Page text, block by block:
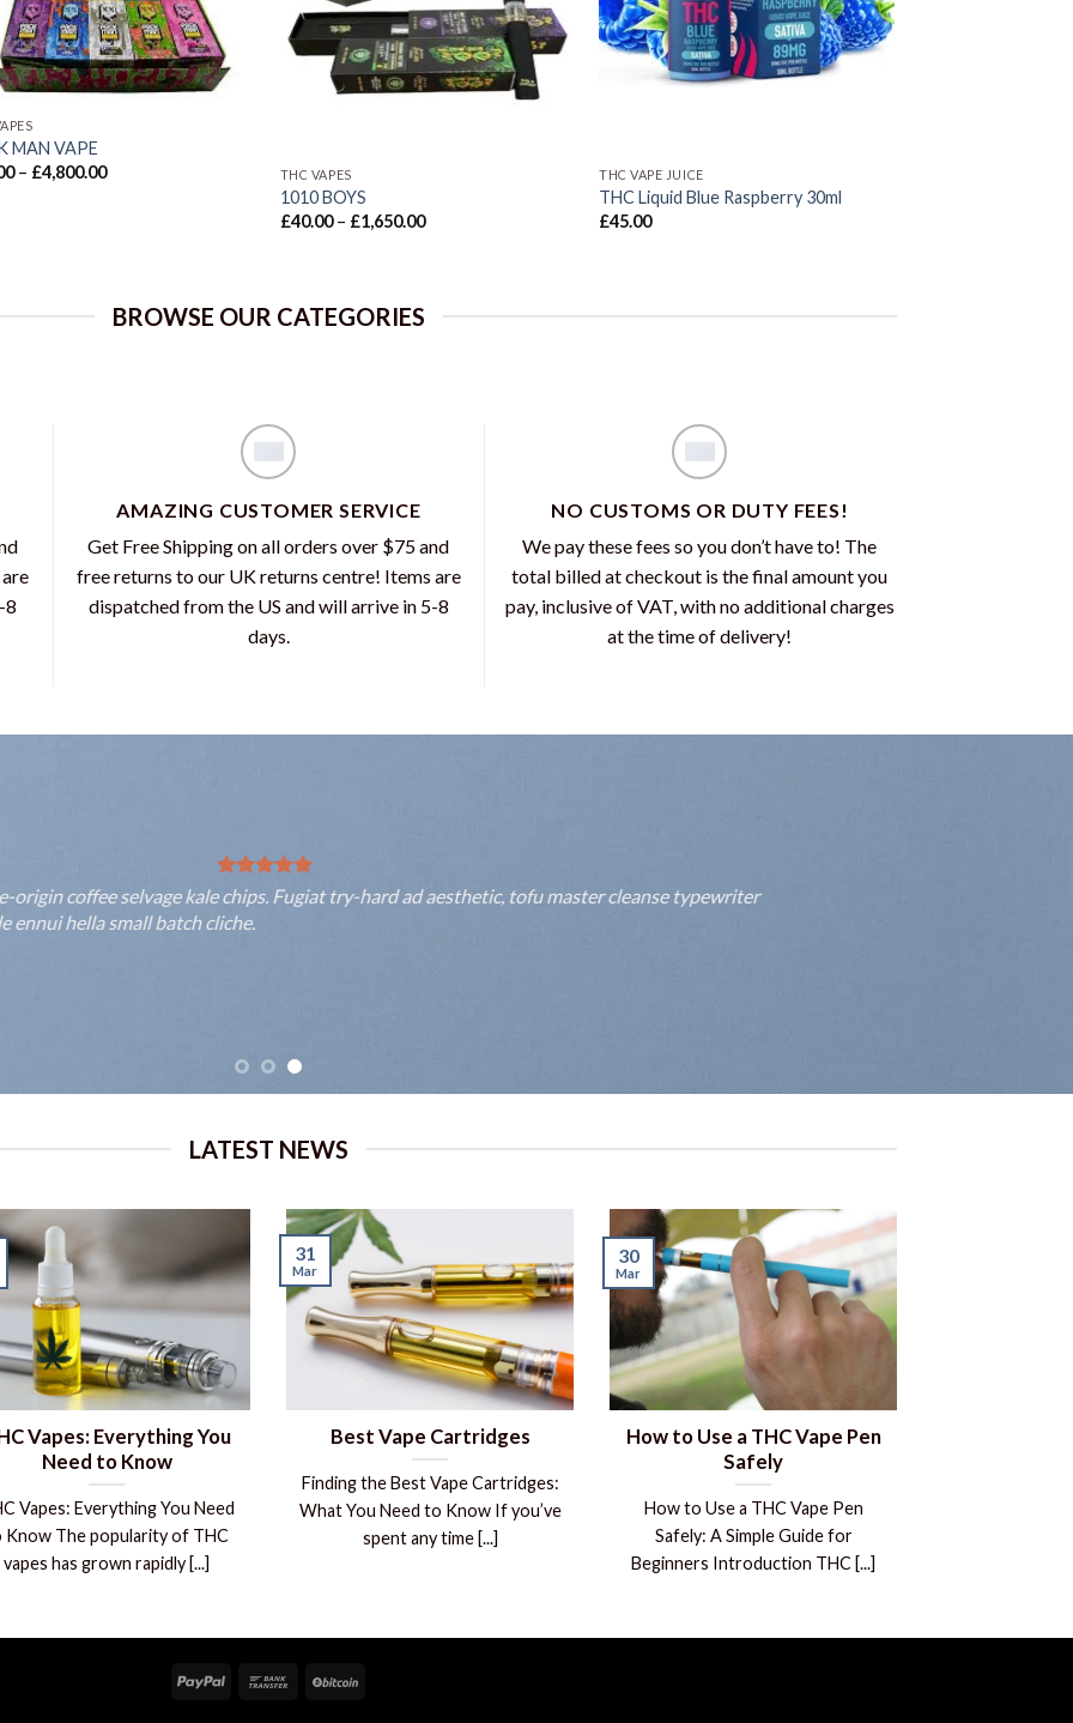
MAN VAPE
– £4,800.00Price
THC VAPES
1010 BOYS
£40.00 – £1,650.00Price
THC VAPE JUICE
THC Liquid Blue Raspberry 30ml
£45.00
BROWSE OUR CATEGORIES
8
AMAZING CUSTOMER SERVICE
Get Free Shipping on all orders over $75 and
free returns to our UK returns centre! Items are
dispatched from the US and will arrive in 5-8
days.
NO CUSTOMS OR DUTY FEES!
We pay these fees so you don’t have to! The
total billed at checkout is the final amount you
pay, inclusive of VAT, with no additional charges
at the time of delivery!
origin coffee selvage kale chips. Fugiat try-hard ad aesthetic, tofu master cleanse typewriter
ennui hella small batch cliche.
LATEST NEWS
Vapes: Everything You
Need to Know
Vapes: Everything You Need
Know The popularity of THC
vapes has grown rapidly [...]
Best Vape Cartridges
Finding the Best Vape Cartridges:
What You Need to Know If you’ve
spent any time [...]
31
Mar
How to Use a THC Vape Pen
Safely
How to Use a THC Vape Pen
Safely: A Simple Guide for
Beginners Introduction THC [...]
30
Mar